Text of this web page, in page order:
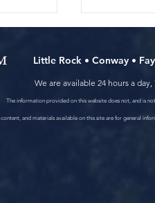
Little Rock •Conway •
We are available 24 hours a
The information provided on this website does not, and is
content, and materials available on this site are for general